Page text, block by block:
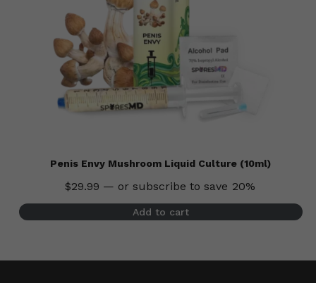
Penis Envy Mushroom Liquid Culture (10ml)
$29.99 — or subscribe to save 20%
Add to cart